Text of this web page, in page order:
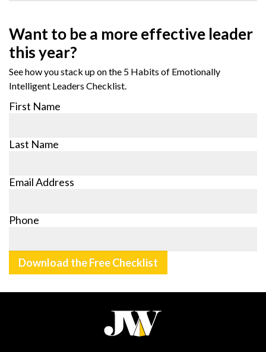
Want to be a more effective leader
this year?
See how you stack up on the 5 Habits of Emotionally
Intelligent Leaders Checklist.
First Name
Last Name
Email Address
Phone